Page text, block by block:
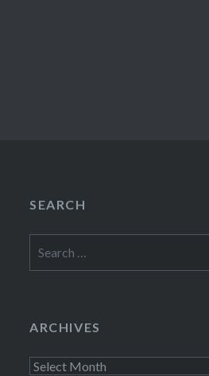
SEARCH
for:
ARCHIVES
Archives